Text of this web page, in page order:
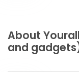
About
and